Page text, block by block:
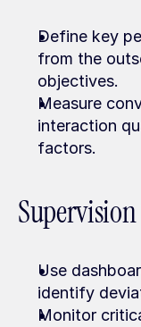
Define key
from the
objectives.
Measure
interaction
factors.
Use
identify
Monitor